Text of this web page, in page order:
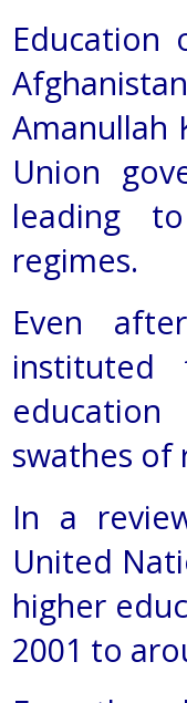
Amanullah
Union
leading
regimes.
Even
instituted
swathes of
In a
United
higher
2001 to